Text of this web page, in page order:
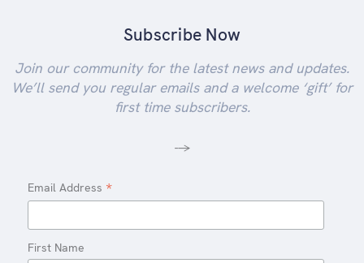
Subscribe Now
Join our community for the latest news and updates.
We’ll send you regular emails and a welcome ‘gift’ for
first time subscribers.
-->
Email Address *
First Name